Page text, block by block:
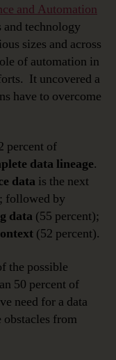
and Automation
and technology
sizes and across
of automation in
It uncovered a
have to overcome
percent of
data lineage.
data is the next
followed by
data (55 percent);
(52 percent).
the possible
50 percent of
need for a data
obstacles from